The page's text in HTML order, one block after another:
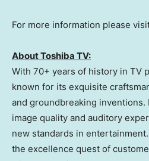
For more information please
About Toshiba TV:
With 70+ years of history in TV
known for its exquisite
and groundbreaking
image quality and auditory
new standards in
the excellence quest of